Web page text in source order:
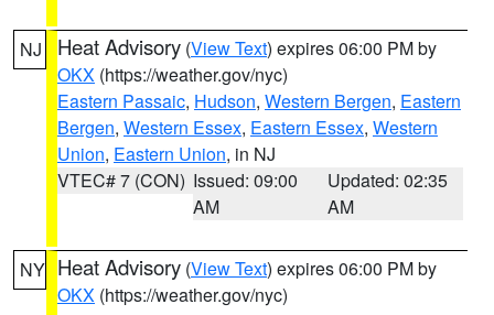
NJ Heat Advisory (View Text) expires 06:00 PM by
OKX (https://weather.gov/nyc)
Eastern Passaic, Hudson, Western Bergen, Eastern
Bergen, Western Essex, Eastern Essex, Western
Union, Eastern Union, in NJ
VTEC# 7 (CON) Issued: 09:00
AM
Updated: 02:35
AM
NY Heat Advisory (View Text) expires 06:00 PM by
OKX (https://weather.gov/nyc)